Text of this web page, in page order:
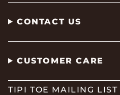
CONTACT US
CUSTOMER CARE
TIPI TOE MAILING LIST